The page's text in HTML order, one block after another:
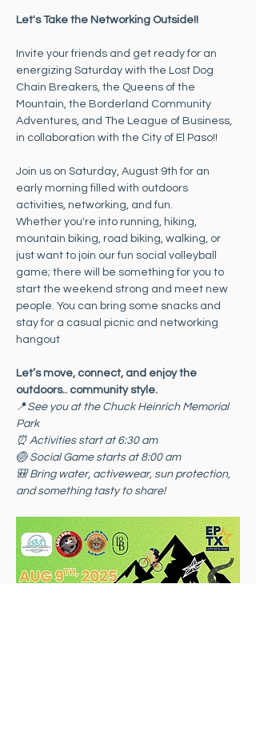
Let's Take the Networking Outside!!
Invite your friends and get ready for an
energizing Saturday with the Lost Dog
Chain Breakers, the Queens of the
Mountain, the Borderland Community
Adventures, and The League of Business,
in collaboration with the City of El Paso!!
Join us on Saturday, August 9th for an
early morning filled with outdoors
activities, networking, and fun.
Whether you're into running, hiking,
mountain biking, road biking, walking, or
just want to join our fun social volleyball
game; there will be something for you to
start the weekend strong and meet new
people. You can bring some snacks and
stay for a casual picnic and networking
hangout
Let’s move, connect, and enjoy the
outdoors.. community style.
📍See you at the Chuck Heinrich Memorial
Park
⏰ Activities start at 6:30 am
🏐 Social Game starts at 8:00 am
🎒 Bring water, activewear, sun protection,
and something tasty to share!